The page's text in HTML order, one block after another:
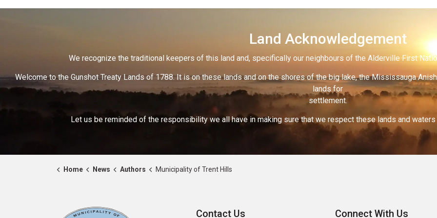
Land Acknowledgement
We recognize the traditional keepers of this land and, specifically our neighbours of the Alderville First
Welcome to the Gunshot Treaty Lands of 1788. It is on these lands and on the shores of the big lake, the Mississauga
lands for
settlement.
Let us be reminded of the responsibility we all have in making sure that we respect these lands and
Home News Authors Municipality of Trent Hills
Contact Us Connect With Us